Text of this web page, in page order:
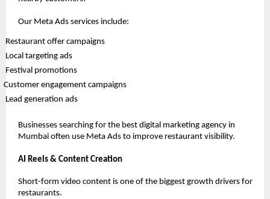
Our Meta Ads services include:
Restaurant offer campaigns
Local targeting ads
Festival promotions
Customer engagement campaigns
Lead generation ads
Businesses searching for the best digital marketing agency in
Mumbai often use Meta Ads to improve restaurant visibility.
AI Reels & Content Creation
Short-form video content is one of the biggest growth drivers for
restaurants.